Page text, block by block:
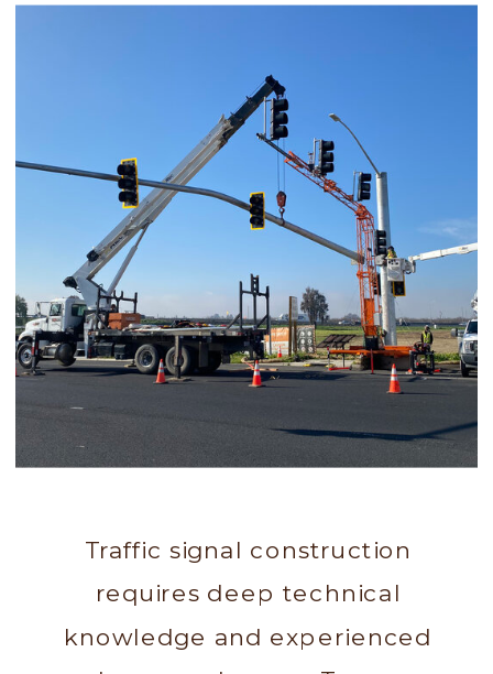
Traffic signal construction
requires deep technical
knowledge and experienced